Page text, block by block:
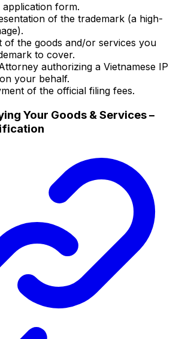
application form.
of the trademark (a high-
of the goods and/or services you
to cover.
authorizing a Vietnamese IP
your behalf.
of the official filing fees.
Your Goods & Services –